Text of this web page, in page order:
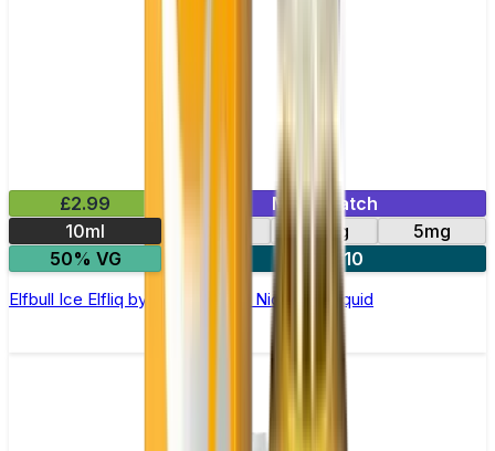
£2.99
Mix & Match
10ml
20mg
5mg
50% VG
5 for £10
Elfbull Ice Elfliq by Elf Bar - 10ml Nic Salt E-liquid